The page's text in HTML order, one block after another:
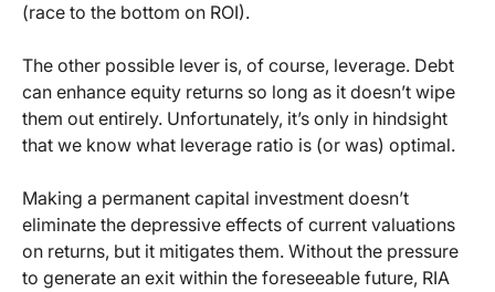
(race to the bottom on ROI).
The other possible lever is, of course, leverage. Debt
can enhance equity returns so long as it doesn’t wipe
them out entirely. Unfortunately, it’s only in hindsight
that we know what leverage ratio is (or was) optimal.
Making a permanent capital investment doesn’t
eliminate the depressive effects of current valuations
on returns, but it mitigates them. Without the pressure
to generate an exit within the foreseeable future, RIA